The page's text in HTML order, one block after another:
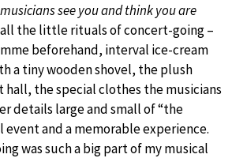
see you and think you are
all the little rituals of concert-going –
beforehand, interval ice-cream
a tiny wooden shovel, the plush
the special clothes the musicians
details large and small of “the
event and a memorable experience.
was such a big part of my musical